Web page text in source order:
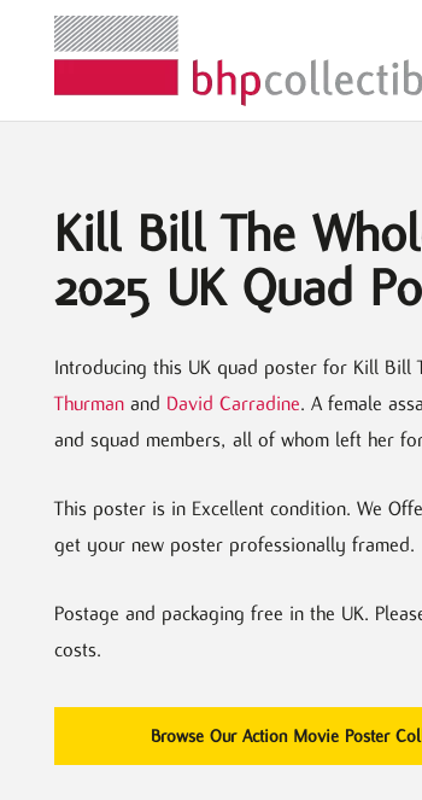
Kill Bill The
2025 UK Quad
Introducing this UK quad poster for Kill Bill
Thurman and David Carradine. A female
and squad members, all of whom left her
This poster is in Excellent condition. We
get your new poster professionally framed.
Postage and packaging free in the UK.
costs.
Browse Our Action Movie Poster